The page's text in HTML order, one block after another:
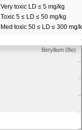
Very toxic LD ≤ 5 mg/kg
Toxic 5 ≤ LD ≤ 50 mg/kg
Med toxic 50 ≤ LD ≤ 300 mg/
Beryllium (Be)